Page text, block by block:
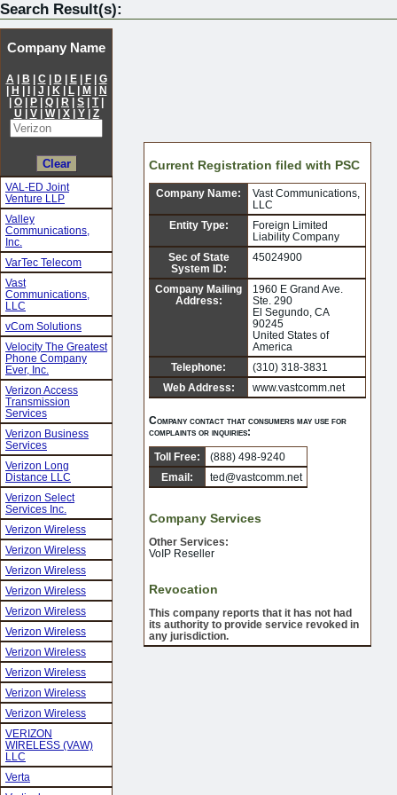
Search Result(s):
Company Name
A | B | C | D| E| F| G
| H | I| J | K | L| M| N
| O | P | Q | R | S | T|
U | V| W| X| Y| Z
VAL-ED Joint
Venture LLP
Valley
Communications,
Inc.
VarTec Telecom
Vast
Communications,
LLC
vCom Solutions
Velocity The Greatest
Phone Company
Ever, Inc.
Verizon Access
Transmission
Services
Verizon Business
Services
Verizon Long
Distance LLC
Verizon Select
Services Inc.
Verizon Wireless
Verizon Wireless
Verizon Wireless
Verizon Wireless
Verizon Wireless
Verizon Wireless
Verizon Wireless
Verizon Wireless
Verizon Wireless
Verizon Wireless
VERIZON
WIRELESS (VAW)
LLC
Verta
Current Registration filed with PSC
Company Name:
Vast Communications,
LLC
Entity Type:
Foreign Limited
Liability Company
Sec of State
System ID:
45024900
Company Mailing
Address:
1960 E Grand Ave.
Ste. 290
El Segundo, CA
90245
United States of
America
Telephone:
(310) 318-3831
Web Address:
www.vastcomm.net
Company contact that consumers may use for
complaints or inquiries:
Toll Free:
(888) 498-9240
Email:
ted@vastcomm.net
Company Services
Other Services:
VoIP Reseller
Revocation
This company reports that it has not had
its authority to provide service revoked in
any jurisdiction.